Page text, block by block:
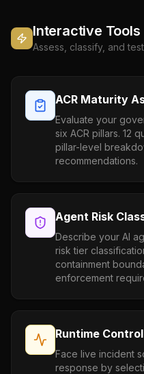
Interactive Tools
Assess, classify, and
ACR Maturity
Evaluate your
six ACR pillars. 12
pillar-level
recommendations.
Agent Risk
Describe your AI
risk tier
containment
enforcement
Runtime
Face live incident
response by